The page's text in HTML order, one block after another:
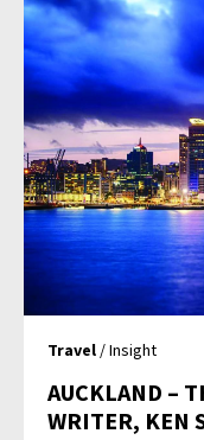
Travel / Insight
AUCKLAND –
WRITER, KEN